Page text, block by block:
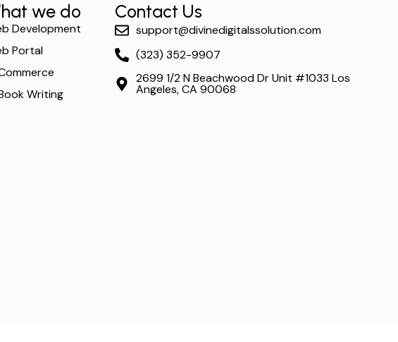
we do
Development
Portal
Writing
Contact Us
support@divinedigitalssolution.com
(323) 352-9907
2699 1/2 N Beachwood Dr Unit #1033 Los
Angeles, CA 90068